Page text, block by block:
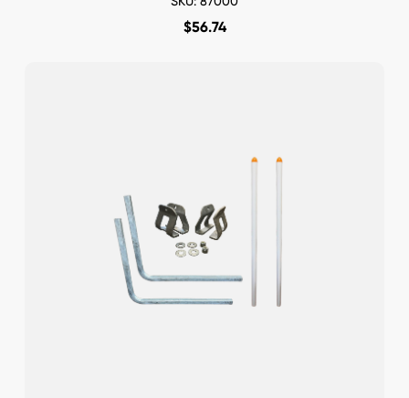
$56.74